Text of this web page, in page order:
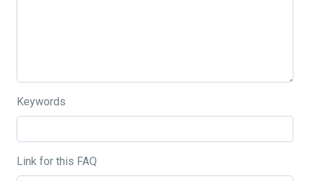
Keywords
Link for this FAQ